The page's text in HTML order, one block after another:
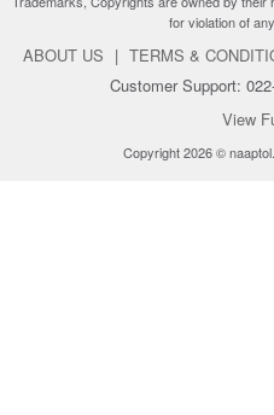
for violation of
ABOUT US | TERMS &
Customer Support:
View
Copyright 2026 ©